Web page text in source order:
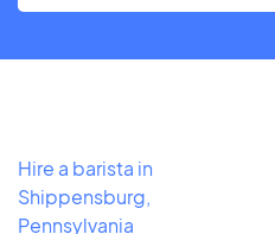
Hire a barista in
Shippensburg,
Pennsylvania